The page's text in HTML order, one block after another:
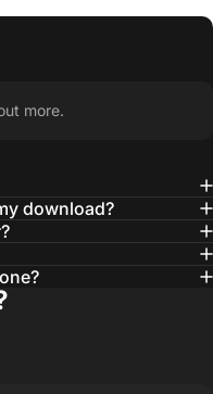
more.
download?